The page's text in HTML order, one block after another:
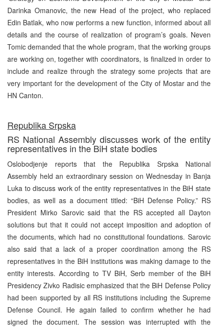
Darinka Omanovic, the new Head of the project, who replaced
Edin Batlak, who now performs a new function, informed about all
details and the course of realization of program’s goals. Neven
Tomic demanded that the whole program, that the working groups
are working on, together with coordinators, is finalized in order to
include and realize through the strategy some projects that are
very important for the development of the City of Mostar and the
HN Canton.
Republika Srpska
RS National Assembly discusses work of the entity
representatives in the BiH state bodies
Oslobodjenje reports that the Republika Srpska National
Assembly held an extraordinary session on Wednesday in Banja
Luka to discuss work of the entity representatives in the BiH state
bodies, as well as a document titled: “BiH Defense Policy.” RS
President Mirko Sarovic said that the RS accepted all Dayton
solutions but that it could not accept imposition and adoption of
the documents, which had no constitutional foundations. Sarovic
also said that a lack of a proper coordination among the RS
representatives in the BiH institutions was making damage to the
entity interests. According to TV BiH, Serb member of the BiH
Presidency Zivko Radisic emphasized that the BiH Defense Policy
had been supported by all RS institutions including the Supreme
Defense Council. He again failed to confirm whether he had
signed the document. The session was interrupted with the